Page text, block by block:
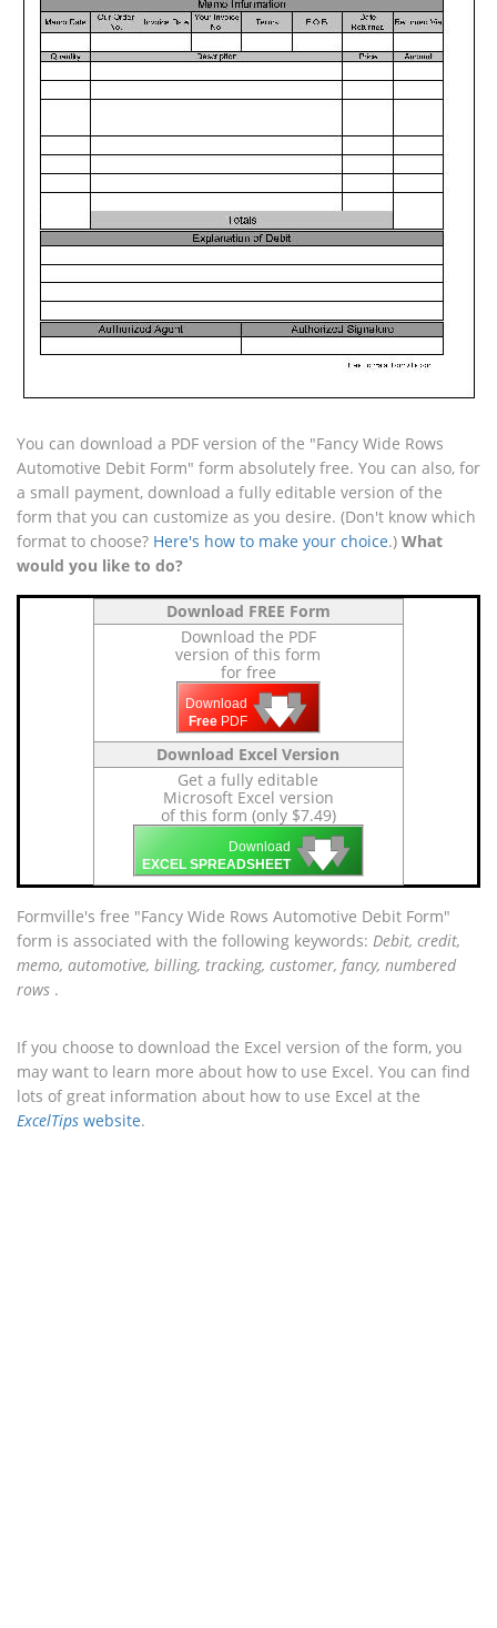
You can download a PDF version of the "Fancy Wide Rows
Automotive Debit Form" form absolutely free. You can also, for
a small payment, download a fully editable version of the
form that you can customize as you desire. (Don't know which
format to choose? Here's how to make your choice.) What
would you like to do?
Download FREE Form
Download the PDF
version of this form
for free
Download
Free PDF 🡇
🡇
🡇
Download Excel Version
Get a fully editable
Microsoft Excel version
of this form (only $7.49)
Download
EXCEL SPREADSHEET 🡇
🡇
🡇
Formville's free "Fancy Wide Rows Automotive Debit Form"
form is associated with the following keywords: Debit, credit,
memo, automotive, billing, tracking, customer, fancy, numbered
rows .
If you choose to download the Excel version of the form, you
may want to learn more about how to use Excel. You can find
lots of great information about how to use Excel at the
ExcelTips website.